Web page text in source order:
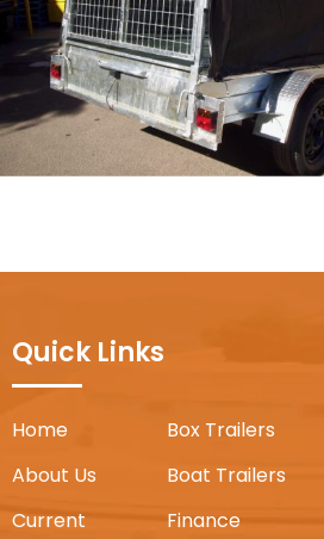
Quick Links
Home
Box Trailers
About Us
Boat Trailers
Current
Finance